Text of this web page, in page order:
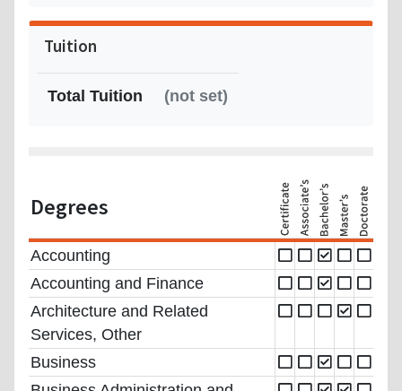
Tuition
Total Tuition (not set)
Degrees
Accounting
Accounting and Finance
Architecture and Related
Services, Other
Business